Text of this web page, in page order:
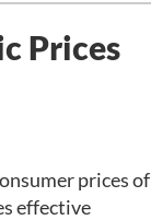
Prices
prices of
effective